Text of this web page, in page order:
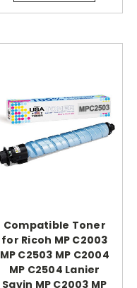
Compatible Toner
for Ricoh MP C2003
MP C2503 MP C2004
MP C2504 Lanier
Savin MP C2003 MP